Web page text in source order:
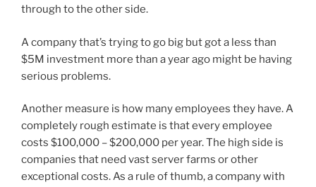
through to the other side.
A company that’s trying to go big but got a less than
$5M investment more than a year ago might be having
serious problems.
Another measure is how many employees they have. A
completely rough estimate is that every employee
costs $100,000 – $200,000 per year. The high side is
companies that need vast server farms or other
exceptional costs. As a rule of thumb, a company with